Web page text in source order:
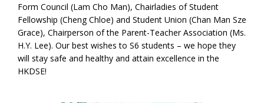
Form Council (Lam Cho Man), Chairladies of Student
Fellowship (Cheng Chloe) and Student Union (Chan Man Sze
Grace), Chairperson of the Parent-Teacher Association (Ms.
H.Y. Lee). Our best wishes to S6 students – we hope they
will stay safe and healthy and attain excellence in the
HKDSE!